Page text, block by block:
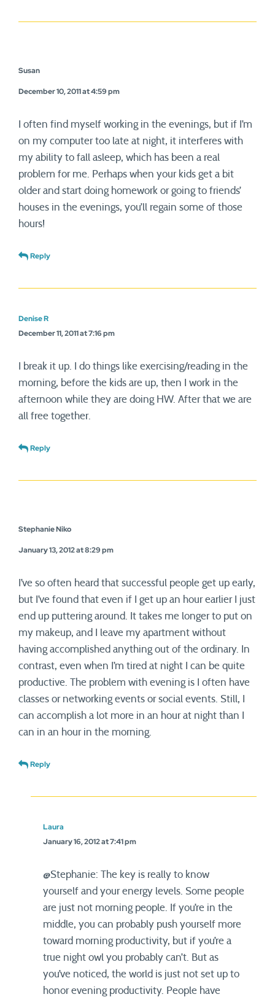
Susan
December 10, 2011 at 4:59 pm
I often find myself working in the evenings, but if I’m
on my computer too late at night, it interferes with
my ability to fall asleep, which has been a real
problem for me. Perhaps when your kids get a bit
older and start doing homework or going to friends’
houses in the evenings, you’ll regain some of those
hours!
Reply
Denise R
December 11, 2011 at 7:16 pm
I break it up. I do things like exercising/reading in the
morning, before the kids are up, then I work in the
afternoon while they are doing HW. After that we are
all free together.
Reply
Stephanie Niko
January 13, 2012 at 8:29 pm
I’ve so often heard that successful people get up early,
but I’ve found that even if I get up an hour earlier I just
end up puttering around. It takes me longer to put on
my makeup, and I leave my apartment without
having accomplished anything out of the ordinary. In
contrast, even when I’m tired at night I can be quite
productive. The problem with evening is I often have
classes or networking events or social events. Still, I
can accomplish a lot more in an hour at night than I
can in an hour in the morning.
Reply
Laura
January 16, 2012 at 7:41 pm
@Stephanie: The key is really to know
yourself and your energy levels. Some people
are just not morning people. If you’re in the
middle, you can probably push yourself more
toward morning productivity, but if you’re a
true night owl you probably can’t. But as
you’ve noticed, the world is just not set up to
honor evening productivity. People have